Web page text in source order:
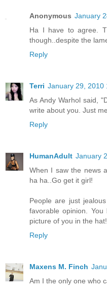
Anonymous January
Ha I have to agree.
though..despite the
Reply
Terri January 29, 2010
As Andy Warhol said,
write about you. Just
Reply
HumanAdult January
When I saw the news
ha ha..Go get it girl!
People are just
favorable opinion.
picture of you in the
Reply
Maxens M. Finch
Am I the only one who